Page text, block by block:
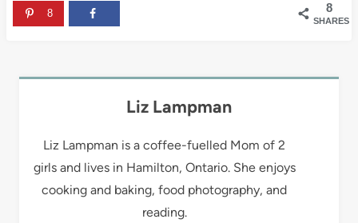
8
SHARES
8
Liz Lampman
Liz Lampman is a coffee-fuelled Mom of 2
girls and lives in Hamilton, Ontario. She enjoys
cooking and baking, food photography, and
reading.